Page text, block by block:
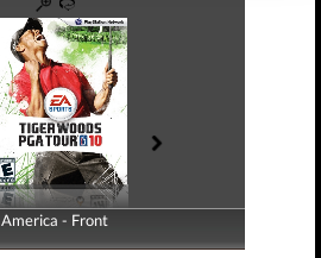
America - Front
America - Back